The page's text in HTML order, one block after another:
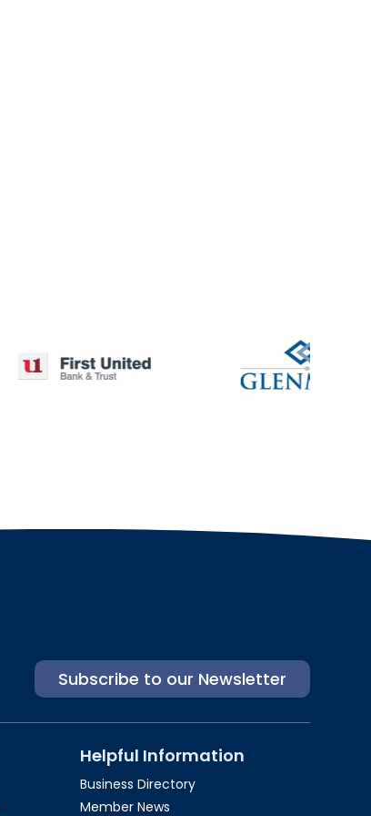
Subscribe to our Newsletter
Helpful Information
Business Directory
Member News